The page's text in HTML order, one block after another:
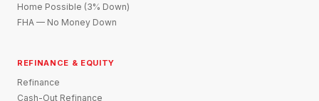
Home Possible (3% Down)
FHA — No Money Down
REFINANCE & EQUITY
Refinance
Cash-Out Refinance